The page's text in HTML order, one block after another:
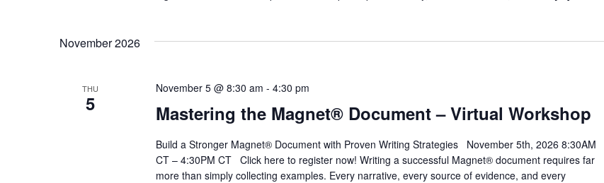
November 2026
THU
5 Mastering the Magnet® Document – Virtual Workshop
November 5 @ 8:30 am - 4:30 pm
Build a Stronger Magnet® Document with Proven Writing Strategies November 5th, 2026 8:30AM
CT – 4:30PM CT Click here to register now! Writing a successful Magnet® document requires far
more than simply collecting examples. Every narrative, every source of evidence, and every